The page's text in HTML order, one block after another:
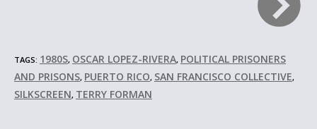
TAGS: 1980S, OSCAR LOPEZ-RIVERA, POLITICAL PRISONERS
AND PRISONS, PUERTO RICO, SAN FRANCISCO COLLECTIVE,
SILKSCREEN, TERRY FORMAN